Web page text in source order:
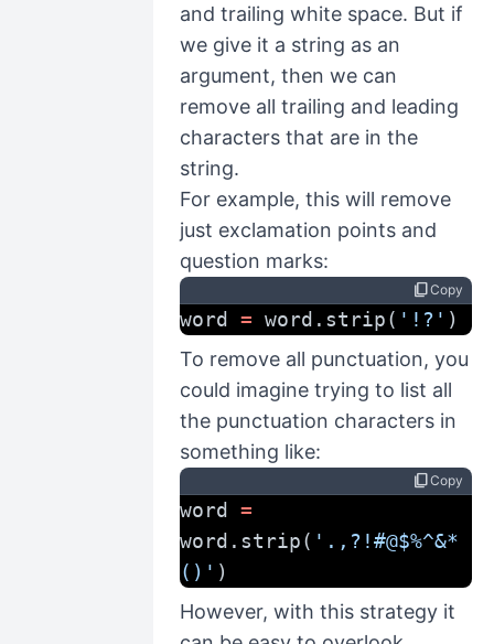
and trailing white space. But if
we give it a string as an
argument, then we can
remove all trailing and leading
characters that are in the
string.
For example, this will remove
just exclamation points and
question marks:
content_copyCopy
word = word.strip( '!?' )
To remove all punctuation, you
could imagine trying to list all
the punctuation characters in
something like:
content_copyCopy
word =
word.strip( '.,?!#@$%^&*
()' )
However, with this strategy it